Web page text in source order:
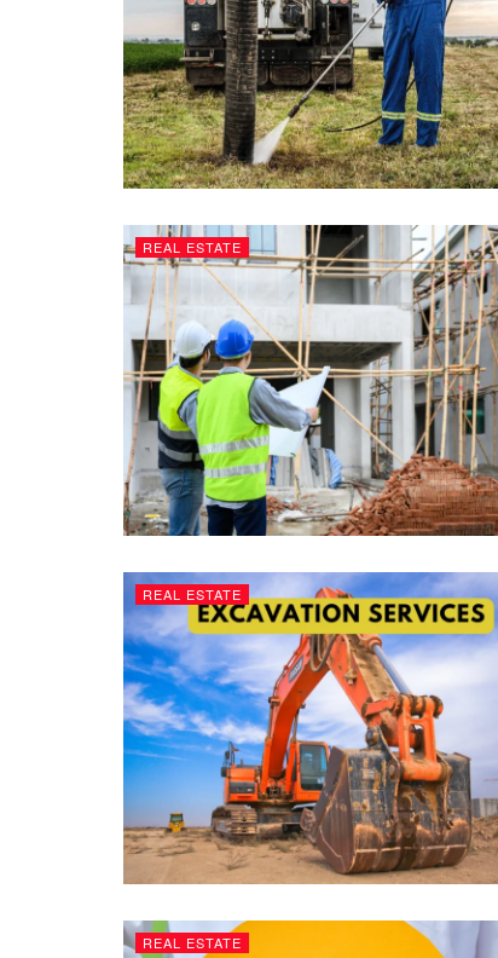
REAL ESTATE
REAL ESTATE
REAL ESTATE